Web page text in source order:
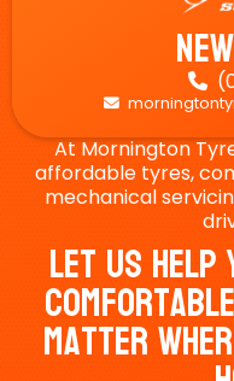


At Mornington
affordable tyres,
mechanical
Let Us Help
Matter